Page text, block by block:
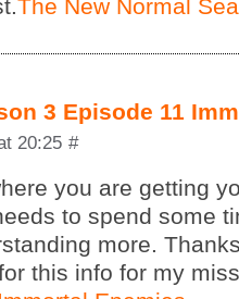
The New Normal
3 Episode 11
20:25 #
you are getting
to spend some
more.
this info for my